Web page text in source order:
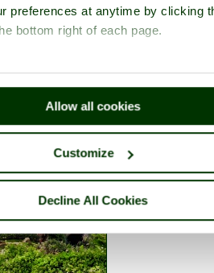
preferences at anytime by clicking
bottom right of each page.
Allow all cookies
Customize
Decline All Cookies
Buildings and Structures